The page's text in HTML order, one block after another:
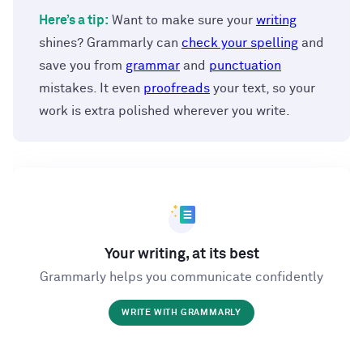
Here’s a tip: Want to make sure your writing
shines? Grammarly can check your spelling and
save you from grammar and punctuation
mistakes. It even proofreads your text, so your
work is extra polished wherever you write.
Your writing, at its best
Grammarly helps you communicate confidently
WRITE WITH GRAMMARLY